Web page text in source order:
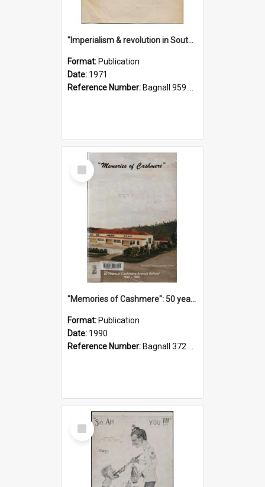
"Imperialism & revolution in South-east Asia": a contribution to discussion in the anti-war movement
Format: Publication
Date: 1971
Reference Number: Bagnall 959.70433 Imp
Select
Item
"Memories of Cashmere": 50 years of Cashmere Avenue School, 1940-1990
Format: Publication
Date: 1990
Reference Number: Bagnall 372.99341 Mem
Select
Item